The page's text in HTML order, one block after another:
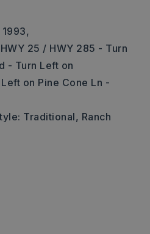
25 / HWY 285 - Turn
- Turn Left on
on Pine Cone Ln -
Traditional, Ranch